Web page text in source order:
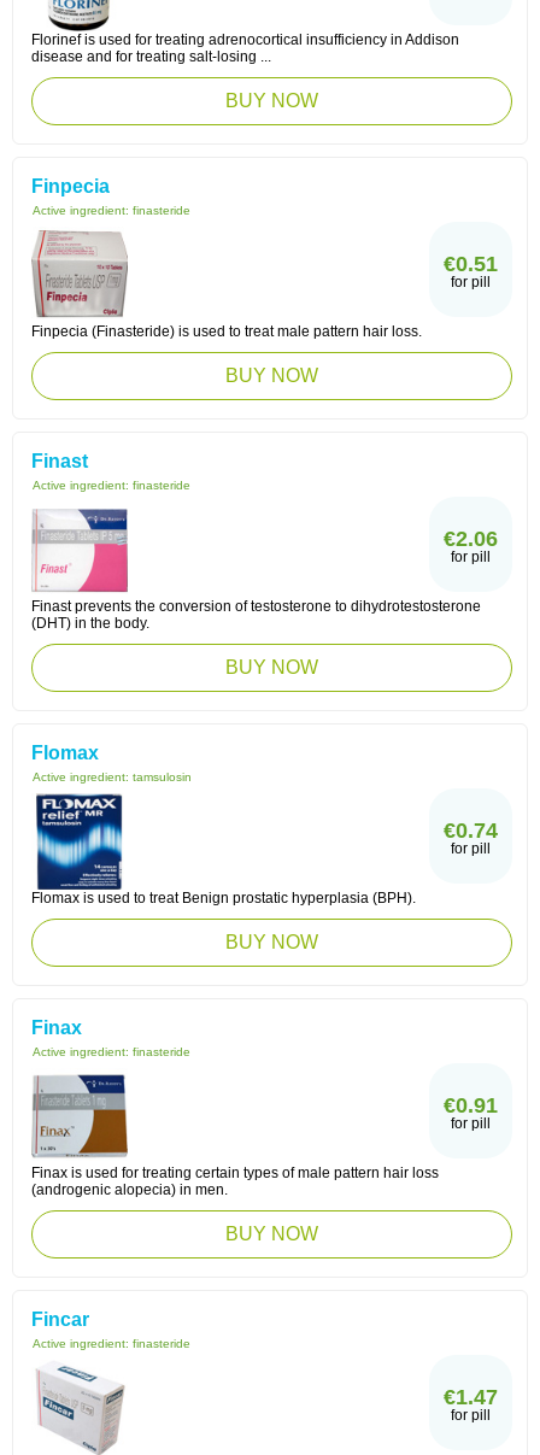
Florinef is used for treating adrenocortical insufficiency in Addison
disease and for treating salt-losing ...
BUY NOW
Finpecia
Active ingredient: finasteride
€0.51
for pill
Finpecia (Finasteride) is used to treat male pattern hair loss.
BUY NOW
Finast
Active ingredient: finasteride
€2.06
for pill
Finast prevents the conversion of testosterone to dihydrotestosterone
(DHT) in the body.
BUY NOW
Flomax
Active ingredient: tamsulosin
€0.74
for pill
Flomax is used to treat Benign prostatic hyperplasia (BPH).
BUY NOW
Finax
Active ingredient: finasteride
€0.91
for pill
Finax is used for treating certain types of male pattern hair loss
(androgenic alopecia) in men.
BUY NOW
Fincar
Active ingredient: finasteride
€1.47
for pill